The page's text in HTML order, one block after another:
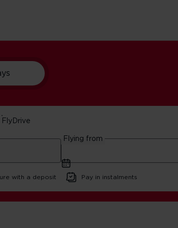
FlyDrive
Flying from
with a deposit Pay in instalments
The Bronx
read
Reasons To Visit The Bronx